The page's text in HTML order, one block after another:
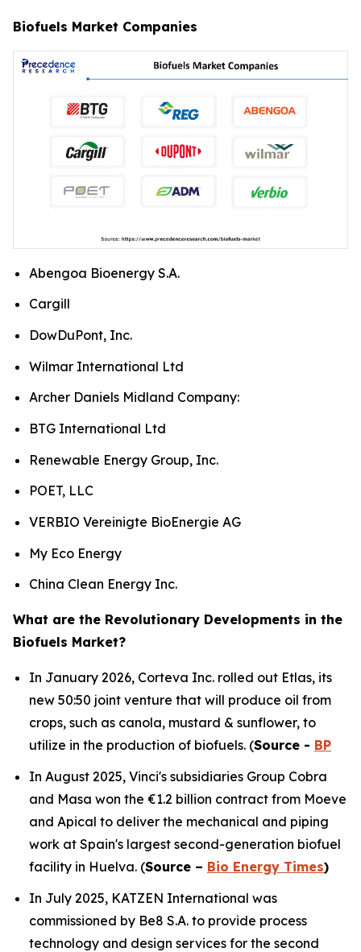
Biofuels Market Companies
Abengoa Bioenergy S.A.
Cargill
DowDuPont, Inc.
Wilmar International Ltd
Archer Daniels Midland Company:
BTG International Ltd
Renewable Energy Group, Inc.
POET, LLC
VERBIO Vereinigte BioEnergie AG
My Eco Energy
China Clean Energy Inc.
What are the Revolutionary Developments in the
Biofuels Market?
In January 2026, Corteva Inc. rolled out Etlas, its
new 50:50 joint venture that will produce oil from
crops, such as canola, mustard & sunflower, to
utilize in the production of biofuels. (Source - BP
In August 2025, Vinci's subsidiaries Group Cobra
and Masa won the €1.2 billion contract from Moeve
and Apical to deliver the mechanical and piping
work at Spain's largest second-generation biofuel
facility in Huelva. (Source – Bio Energy Times)
In July 2025, KATZEN International was
commissioned by Be8 S.A. to provide process
technology and design services for the second